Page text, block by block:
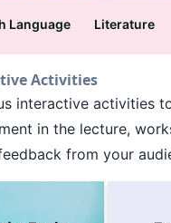
Language Literature
Activities
interactive activities
in the lecture,
from your